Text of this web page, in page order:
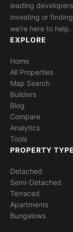
leading
investing or
we're here to help.
EXPLORE
Home
All Properties
Map Search
Builders
Blog
Compare
Analytics
Tools
PROPERTY
Detached
Semi-Detached
Terraced
Apartments
Bungalows